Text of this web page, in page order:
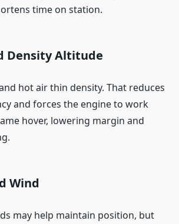
time on station.
Density Altitude
hot air thin density. That reduces
and forces the engine to work
hover, lowering margin and
Wind
may help maintain position, but